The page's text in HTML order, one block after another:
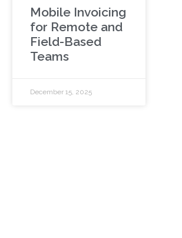
Mobile Invoicing
for Remote and
Field-Based
Teams
December 15, 2025